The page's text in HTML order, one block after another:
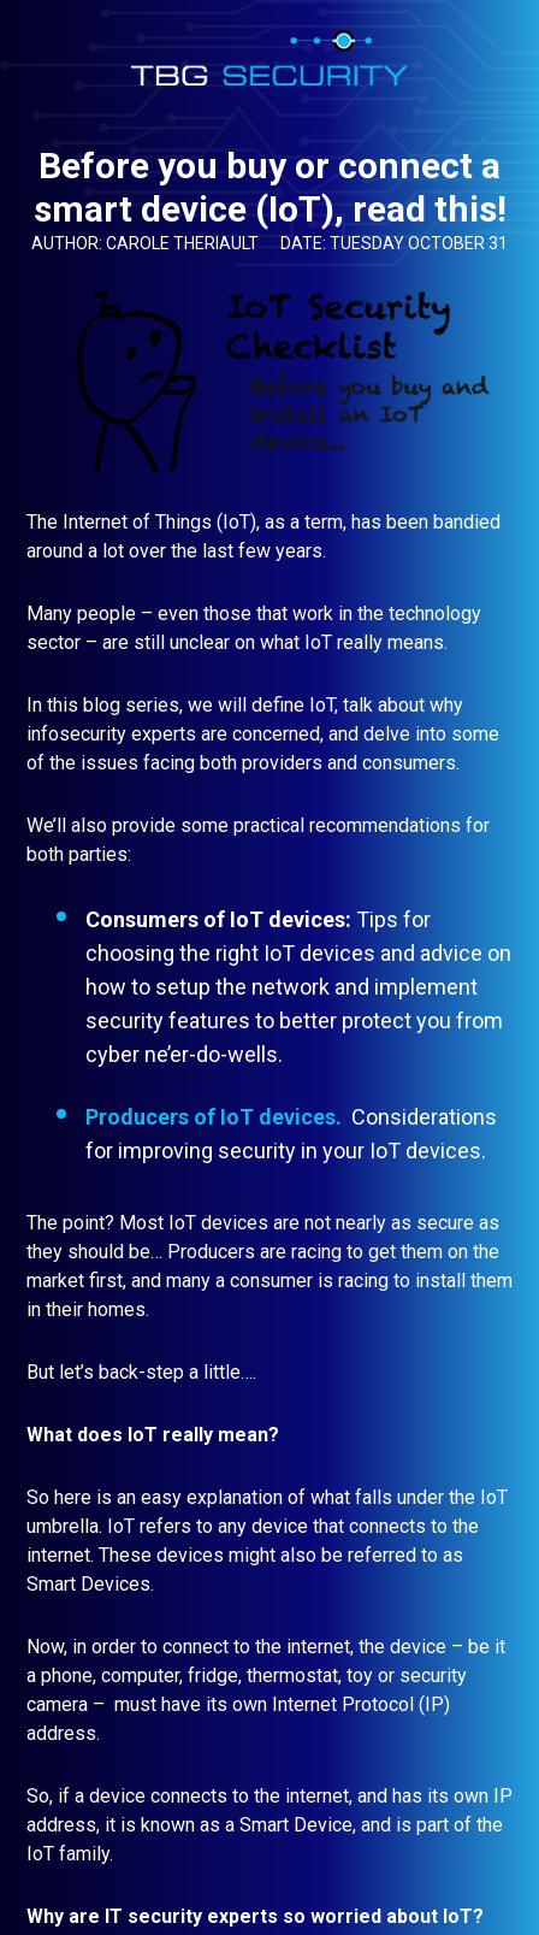
Before you buy or connect a
smart device (IoT), read this!
AUTHOR: CAROLE THERIAULT DATE: TUESDAY OCTOBER 31
The Internet of Things (IoT), as a term, has been bandied
around a lot over the last few years.
Many people – even those that work in the technology
sector – are still unclear on what IoT really means.
In this blog series, we will define IoT, talk about why
infosecurity experts are concerned, and delve into some
of the issues facing both providers and consumers.
We’ll also provide some practical recommendations for
both parties:
Consumers of IoT devices: Tips for
choosing the right IoT devices and advice on
how to setup the network and implement
security features to better protect you from
cyber ne’er-do-wells.
Producers of IoT devices. Considerations
for improving security in your IoT devices.
The point? Most IoT devices are not nearly as secure as
they should be… Producers are racing to get them on the
market first, and many a consumer is racing to install them
in their homes.
But let’s back-step a little….
What does IoT really mean?
So here is an easy explanation of what falls under the IoT
umbrella. IoT refers to any device that connects to the
internet. These devices might also be referred to as
Smart Devices.
Now, in order to connect to the internet, the device – be it
a phone, computer, fridge, thermostat, toy or security
camera – must have its own Internet Protocol (IP)
address.
So, if a device connects to the internet, and has its own IP
address, it is known as a Smart Device, and is part of the
IoT family.
Why are IT security experts so worried about IoT?